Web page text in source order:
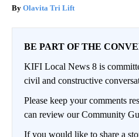
Olavita Tri Lift
BE PART OF THE
KIFI Local News 8 is
civil and constructive
Please keep your comments
can review our Community
If you would like to share a